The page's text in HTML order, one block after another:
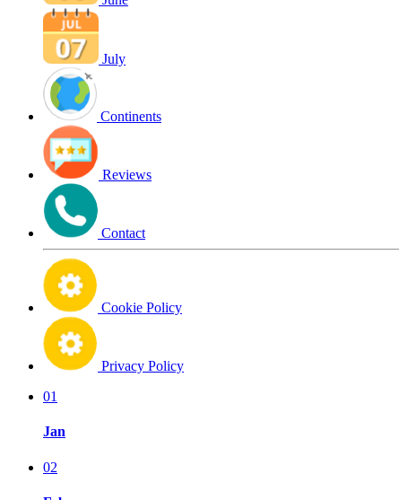
July
Continents
Reviews
Contact
Cookie Policy
Privacy Policy
01
Jan
02